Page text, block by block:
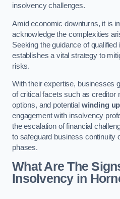
insolvency challenges.
Amid economic downturns, it is
acknowledge the complexities
Seeking the guidance of
establishes a vital strategy to
risks.
With their expertise, businesses
of critical facets such as creditor
options, and potential winding
engagement with insolvency
the escalation of financial
to safeguard business continuity
phases.
What Are The
Insolvency in